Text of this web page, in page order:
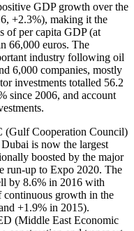
GDP growth over the
+2.3%), making it the
of per capita GDP (at
66,000 euros. The
industry following oil
6,000 companies, mostly
investments totalled 56.2
since 2006, and account
(Gulf Cooperation Council)
is now the largest
boosted by the major
run-up to Expo 2020. The
by 8.6% in 2016 with
continuous growth in the
+1.9% in 2015).
(Middle East Economic